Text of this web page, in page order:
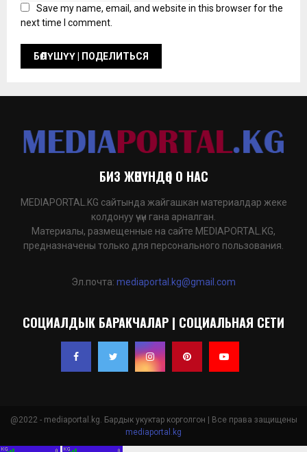
Save my name, email, and website in this browser for the
next time I comment.
БИЗ ЖӨНҮНДӨ | О НАС
MEDIAPORTAL.KG сайтында жайгашкан материалдар жеке
колдонуу үчүн гана арналган.
Материалы, размещенные на сайте MEDIAPORTAL.KG,
предназначены только для персонального пользования.
Эл.почта: mediaportal.kg@gmail.com
СОЦИАЛДЫК БАРАКЧАЛАР | СОЦИАЛЬНАЯ СЕТИ
@2022 - mediaportal.kg. Бардык укуктар корголгон | Все права защищены
mediaportal.kg